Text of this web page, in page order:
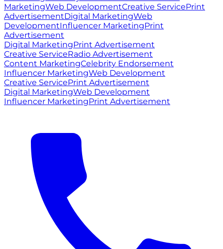
MarketingWeb DevelopmentCreative ServicePrint
AdvertisementDigital MarketingWeb
DevelopmentInfluencer MarketingPrint
Advertisement
Digital MarketingPrint Advertisement
Creative ServiceRadio Advertisement
Content MarketingCelebrity Endorsement
Influencer MarketingWeb Development
Creative ServicePrint Advertisement
Digital MarketingWeb Development
Influencer MarketingPrint Advertisement